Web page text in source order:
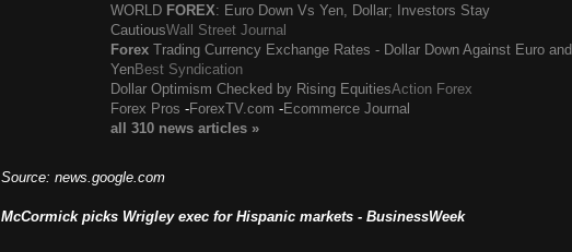
WORLD FOREX: Euro Down Vs Yen, Dollar; Investors Stay
CautiousWall Street Journal
Forex Trading Currency Exchange Rates - Dollar Down Against Euro and
YenBest Syndication
Dollar Optimism Checked by Rising EquitiesAction Forex
Forex Pros -ForexTV.com -Ecommerce Journal
all 310 news articles »
Source: news.google.com
McCormick picks Wrigley exec for Hispanic markets - BusinessWeek